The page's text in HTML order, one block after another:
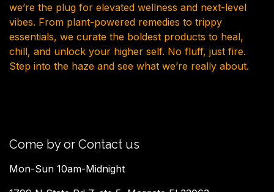
we’re the plug for elevated wellness and next-level
vibes. From plant-powered remedies to trippy
essentials, we curate the boldest products to heal,
chill, and unlock your higher self. No fluff, just fire.
Step into the haze and see what we’re really about.
Come by or Contact us
Mon-Sun 10am-Midnight